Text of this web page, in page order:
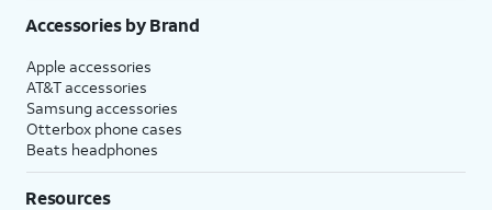
Accessories by Brand
Apple accessories
AT&T accessories
Samsung accessories
Otterbox phone cases
Beats headphones
Resources